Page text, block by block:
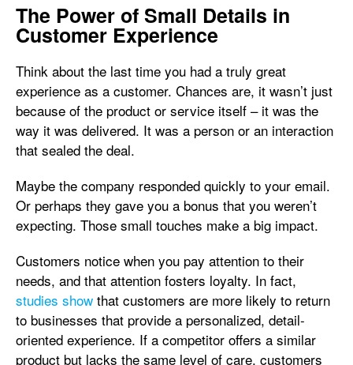
The Power of Small Details in
Customer Experience
Think about the last time you had a truly great
experience as a customer. Chances are, it wasn’t just
because of the product or service itself – it was the
way it was delivered. It was a person or an interaction
that sealed the deal.
Maybe the company responded quickly to your email.
Or perhaps they gave you a bonus that you weren’t
expecting. Those small touches make a big impact.
Customers notice when you pay attention to their
needs, and that attention fosters loyalty. In fact,
studies show that customers are more likely to return
to businesses that provide a personalized, detail-
oriented experience. If a competitor offers a similar
product but lacks the same level of care, customers